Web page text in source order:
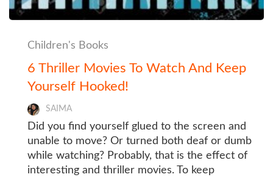
Children's Books
6 Thriller Movies To Watch And Keep
Yourself Hooked!
SAIMA
Did you find yourself glued to the screen and
unable to move? Or turned both deaf or dumb
while watching? Probably, that is the effect of
interesting and thriller movies. To keep